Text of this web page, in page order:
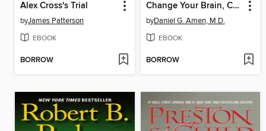
Alex Cross's Trial
byJames Patterson
EBOOK
BORROW
Change Your Brain, Change Your Body
byDaniel G. Amen, M.D.
EBOOK
BORROW